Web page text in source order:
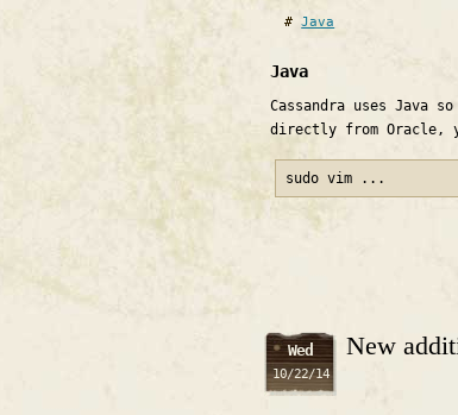
Java
Java
Cassandra uses
directly from Oracle,
sudo vim ...
Wed
10/22/14
New